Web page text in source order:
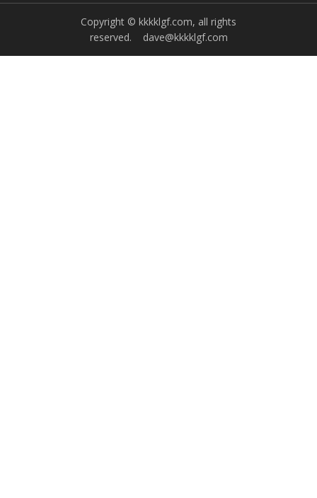
Copyright © kkkklgf.com, all rights
reserved. dave@kkkklgf.com